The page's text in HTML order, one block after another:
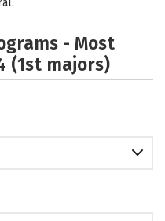
- Most
(1st majors)